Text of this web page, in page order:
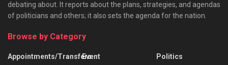
debating about. It reports about the plans, strategies, and agendas
of politicians and others; it also sets the agenda for the nation.
Browse by Category
Appointments/TransfersEvent
Politics